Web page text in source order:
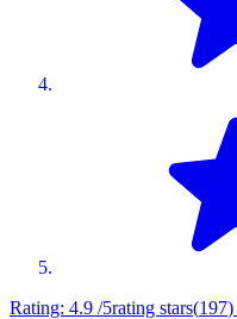
Rating: 4.9 /5rating stars(197)